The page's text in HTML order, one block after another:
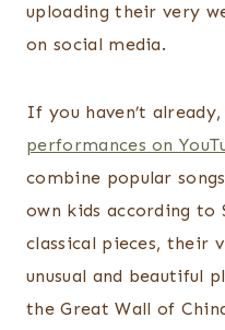
uploading their very
on social media.
If you haven’t
performances on
combine popular
own kids according to
classical pieces, their
unusual and beautiful
the Great Wall of